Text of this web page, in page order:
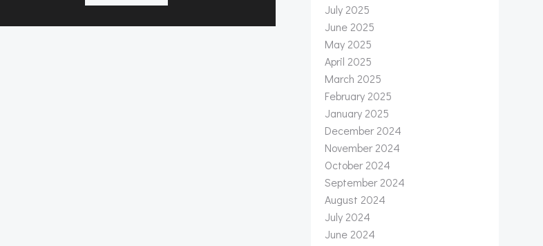
July 2025
June 2025
May 2025
April 2025
March 2025
February 2025
January 2025
December 2024
November 2024
October 2024
September 2024
August 2024
July 2024
June 2024